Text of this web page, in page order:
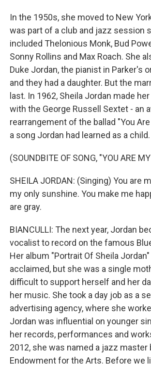
In the 1950s, she moved to New
was part of a club and jazz session
included Thelonious Monk, Bud
Sonny Rollins and Max Roach. She
Duke Jordan, the pianist in Parker's
and they had a daughter. But the
last. In 1962, Sheila Jordan made
with the George Russell Sextet - an
rearrangement of the ballad "You
a song Jordan had learned as a child.
(SOUNDBITE OF SONG, "YOU ARE
SHEILA JORDAN: (Singing) You are
my only sunshine. You make me
are gray.
BIANCULLI: The next year, Jordan
vocalist to record on the famous
Her album "Portrait Of Sheila
acclaimed, but she was a single
difficult to support herself and her
her music. She took a day job as a
advertising agency, where she
Jordan was influential on younger
her records, performances and
2012, she was named a jazz master
Endowment for the Arts. Before we